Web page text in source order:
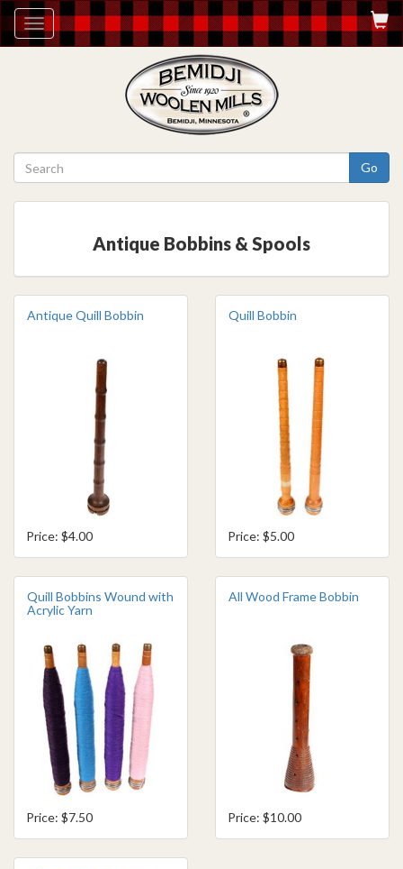
Toggle
navigation
Go
Antique Bobbins & Spools
Antique Quill Bobbin
Price: $4.00
Quill Bobbin
Price: $5.00
Quill Bobbins Wound with
Acrylic Yarn
Price: $7.50
All Wood Frame Bobbin
Price: $10.00